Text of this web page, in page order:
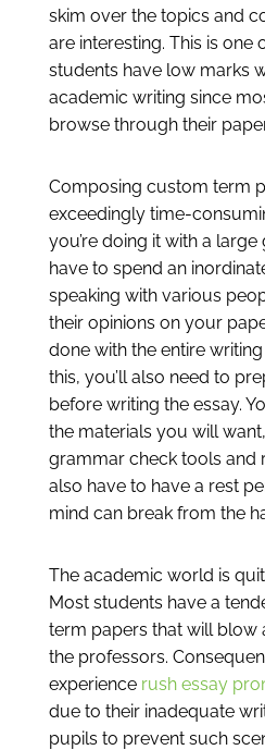
skim over the topics and
are interesting. This is one
students have low marks
academic writing since
browse through their
Composing custom term
exceedingly time-
you’re doing it with a
have to spend an
speaking with various
their opinions on your
done with the entire
this, you’ll also need to
before writing the essay.
the materials you will
grammar check tools and
also have to have a rest
mind can break from the
The academic world is
Most students have a
term papers that will blow
the professors.
experience rush essay
due to their inadequate
pupils to prevent such